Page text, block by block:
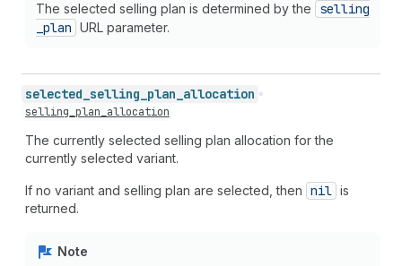
The selected selling plan is determined by the
selling
_plan URL parameter.
selected_ selling_ plan_ allocation
selling_plan_allocation
The currently selected selling plan allocation for the
currently selected variant.
If no variant and selling plan are selected, then nil is
returned.
Note